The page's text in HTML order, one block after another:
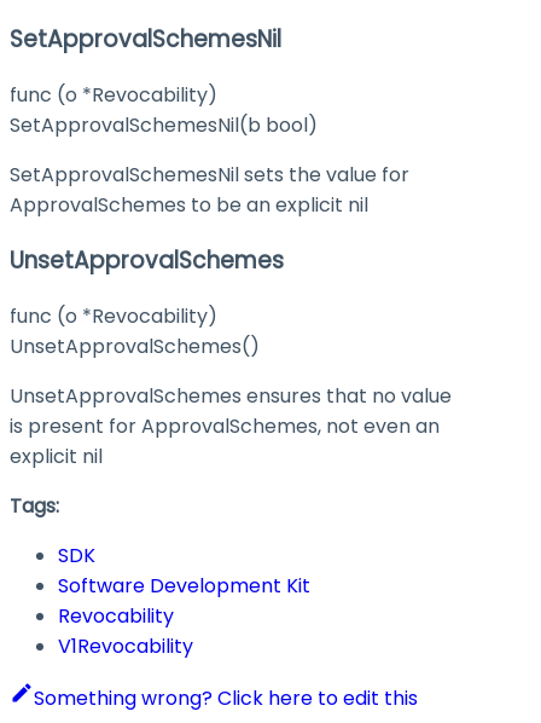
SetApprovalSchemesNil
func (o *Revocability)
SetApprovalSchemesNil(b bool)
SetApprovalSchemesNil sets the value for
ApprovalSchemes to be an explicit nil
UnsetApprovalSchemes
func (o *Revocability)
UnsetApprovalSchemes()
UnsetApprovalSchemes ensures that no value
is present for ApprovalSchemes, not even an
explicit nil
Tags:
SDK
Software Development Kit
Revocability
V1Revocability
Something wrong? Click here to edit this